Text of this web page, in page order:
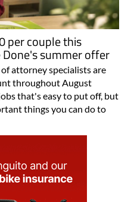
per couple this
summer offer
attorney specialists are
throughout August
that's easy to put off, but
things you can do to